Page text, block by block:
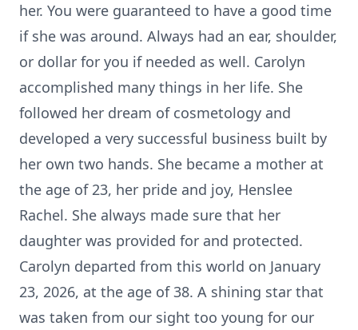
her. You were guaranteed to have a good time
if she was around. Always had an ear, shoulder,
or dollar for you if needed as well. Carolyn
accomplished many things in her life. She
followed her dream of cosmetology and
developed a very successful business built by
her own two hands. She became a mother at
the age of 23, her pride and joy, Henslee
Rachel. She always made sure that her
daughter was provided for and protected.
Carolyn departed from this world on January
23, 2026, at the age of 38. A shining star that
was taken from our sight too young for our